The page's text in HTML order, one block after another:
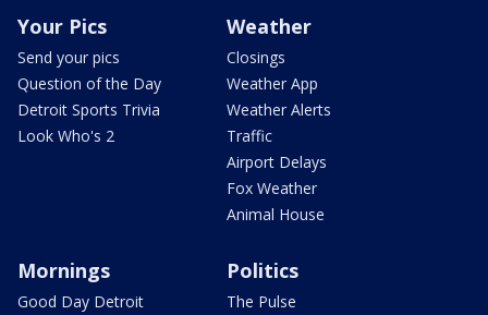
Your Pics
Send your pics
Question of the Day
Detroit Sports Trivia
Look Who's 2
Weather
Closings
Weather App
Weather Alerts
Traffic
Airport Delays
Fox Weather
Animal House
Mornings
Good Day Detroit
Politics
The Pulse